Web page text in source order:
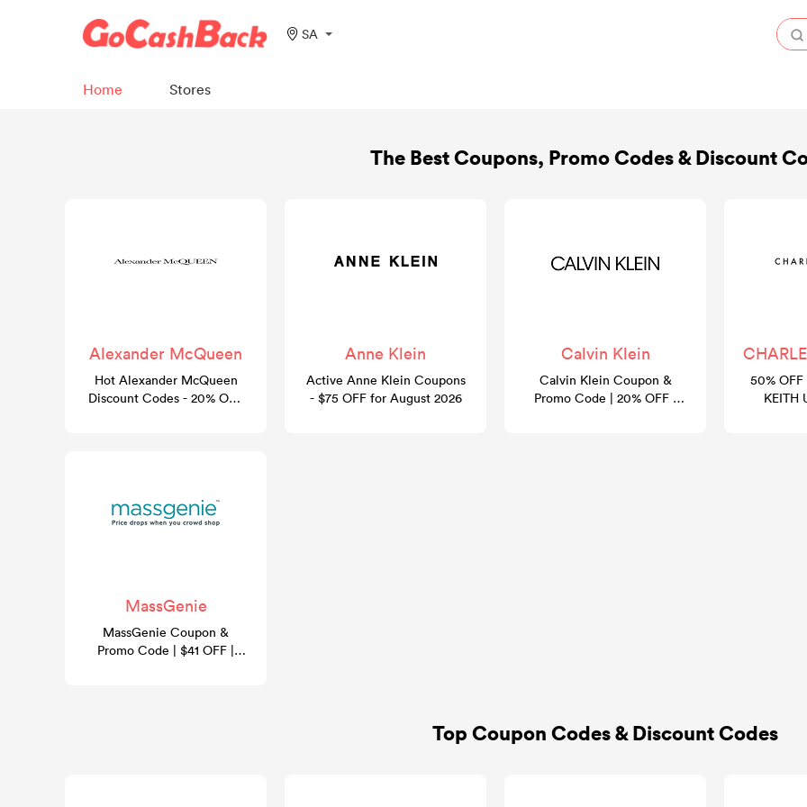
SA
Home Stores
The Best Coupons, Promo Codes & Discount
Alexander McQueen
Hot Alexander McQueen
Discount Codes - 20% OFF
Anne Klein
Active Anne Klein Coupons
- $75 OFF for August 2026
Calvin Klein
Calvin Klein Coupon &
Promo Code | 20% OFF |
50% OFF
KEITH
MassGenie
MassGenie Coupon &
Promo Code | $41 OFF |
Top Coupon Codes & Discount Codes